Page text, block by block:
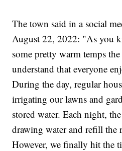
The town said in a social
August 22, 2022: "As you
some pretty warm temps
understand that everyone
During the day, regular
irrigating our lawns and
stored water. Each night,
drawing water and refill the
However, we finally hit the